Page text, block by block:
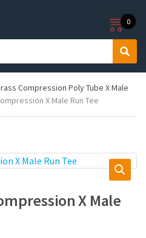
S
r
h
0
Compression Poly Tube X Male
X Male Run Tee
X Male